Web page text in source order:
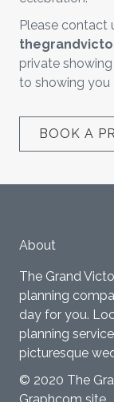
Please contact
private
to showing you
BOOK A
About
The Grand
planning
day for you.
planning
picturesque
© 2020 The